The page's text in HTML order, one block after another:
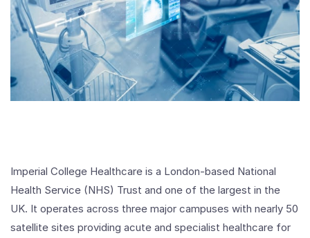
Imperial College Healthcare is a London-based National
Health Service (NHS) Trust and one of the largest in the
UK. It operates across three major campuses with nearly 50
satellite sites providing acute and specialist healthcare for